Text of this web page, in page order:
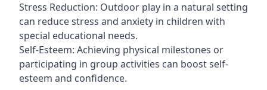
Stress Reduction: Outdoor play in a natural setting
can reduce stress and anxiety in children with
special educational needs.
Self-Esteem: Achieving physical milestones or
participating in group activities can boost self-
esteem and confidence.